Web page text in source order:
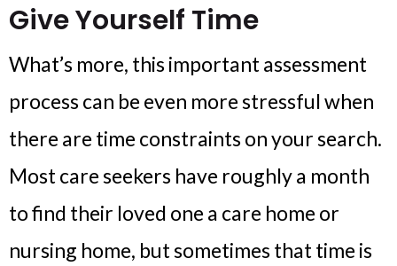
Give Yourself Time
What’s more, this important assessment
process can be even more stressful when
there are time constraints on your search.
Most care seekers have roughly a month
to find their loved one a care home or
nursing home, but sometimes that time is